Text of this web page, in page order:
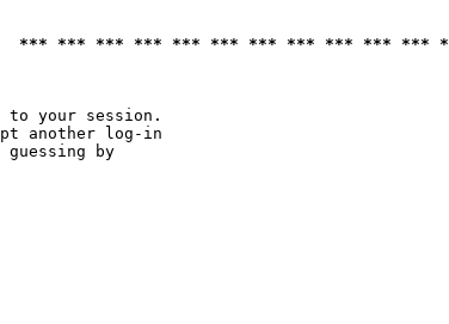
*** *** *** *** *** *** *** *** *** *** ***
to your session.
another log-in
guessing by